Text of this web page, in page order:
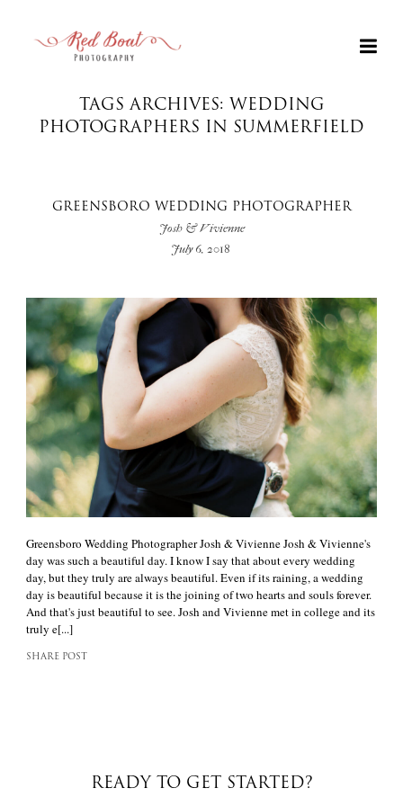
+
TAGS ARCHIVES: WEDDING
PHOTOGRAPHERS IN SUMMERFIELD
GREENSBORO WEDDING PHOTOGRAPHER
Josh & Vivienne
July 6, 2018
Greensboro Wedding Photographer Josh & Vivienne Josh & Vivienne's
day was such a beautiful day. I know I say that about every wedding
day, but they truly are always beautiful. Even if its raining, a wedding
day is beautiful because it is the joining of two hearts and souls forever.
And that's just beautiful to see. Josh and Vivienne met in college and its
truly e[...]
SHARE POST
READY TO GET STARTED?